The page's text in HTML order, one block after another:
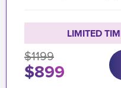
LIMITED
$1199
$899